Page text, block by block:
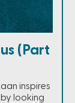
(Part
inspires
looking